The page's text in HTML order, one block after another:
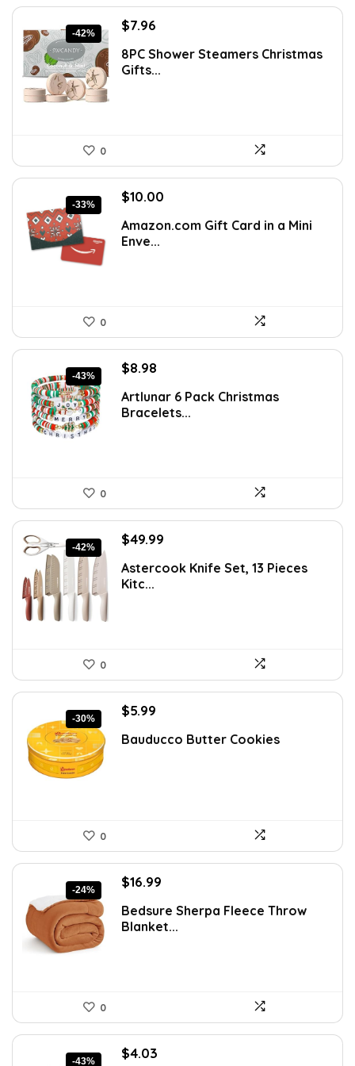
-42%
Original
was:
$13.77.
$7.96
is:
$7.96.
8PC Shower Steamers Christmas
Gifts...
0
-33%
Original
was:
$15.00.
$10.00
is:
Amazon.com Gift Card in a Mini
Enve...
0
-43%
Original
was:
$15.63.
$8.98
is:
$8.98.
Artlunar 6 Pack Christmas
Bracelets...
0
-42%
Original
was:
$85.98.
$49.99
is:
Astercook Knife Set, 13 Pieces
Kitc...
0
-30%
Original
was:
$5.99
is:
Bauducco Butter Cookies
0
-24%
Original
was:
$22.43.
$16.99
is:
$16.99.
Bedsure Sherpa Fleece Throw
Blanket...
0
-43%
Original
$4.03